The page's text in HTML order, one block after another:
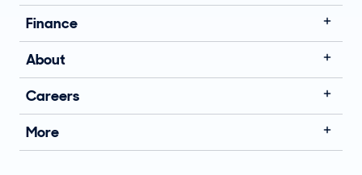
Finance
About
Careers
More